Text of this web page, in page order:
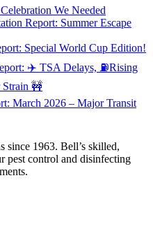
We Needed
Report: Summer Escape
Special World Cup Edition!
✈️ TSA Delays, ⛽Rising
🚧
March 2026 – Major Transit
since 1963. Bell’s skilled,
pest control and disinfecting